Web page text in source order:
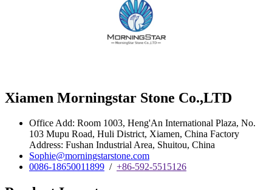
Xiamen Morningstar Stone Co.,LTD
Office Add: Room 1003, Heng'An International Plaza, No.
103 Mupu Road, Huli District, Xiamen, China Factory
Address: Fushan Industrial Area, Shuitou, China
Sophie@morningstarstone.com
0086-18650011899 / +86-592-5515126